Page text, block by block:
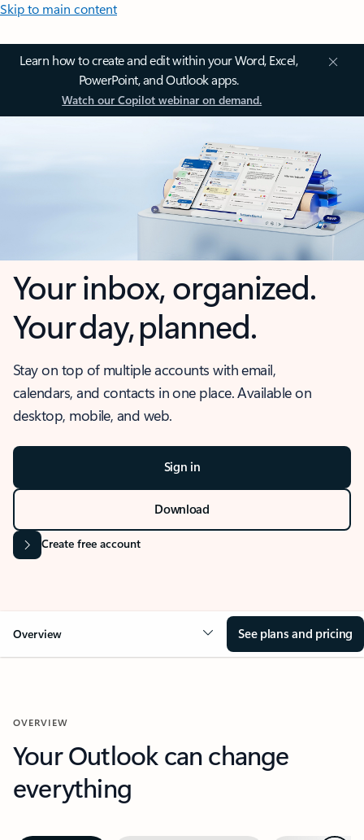
Skip to main content
Learn how to create and edit within your Word, Excel,
PowerPoint, and Outlook apps.
Watch our Copilot webinar on demand.
Your inbox, organized.
Your day, planned.
Stay on top of multiple accounts with email,
calendars, and contacts in one place. Available on
desktop, mobile, and web.
Sign in
Download
Create free account
Overview See plans and pricing
OVERVIEW
Your Outlook can change
everything